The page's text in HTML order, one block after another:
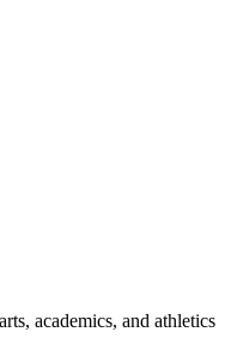
academics, and athletics